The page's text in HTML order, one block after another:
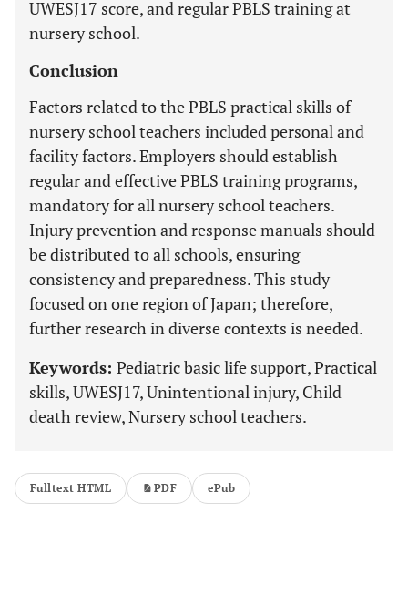
UWESJ17 score, and regular PBLS training at
nursery school.
Conclusion
Factors related to the PBLS practical skills of
nursery school teachers included personal and
facility factors. Employers should establish
regular and effective PBLS training programs,
mandatory for all nursery school teachers.
Injury prevention and response manuals should
be distributed to all schools, ensuring
consistency and preparedness. This study
focused on one region of Japan; therefore,
further research in diverse contexts is needed.
Keywords: Pediatric basic life support, Practical
skills, UWESJ17, Unintentional injury, Child
death review, Nursery school teachers.
Fulltext HTML PDF ePub